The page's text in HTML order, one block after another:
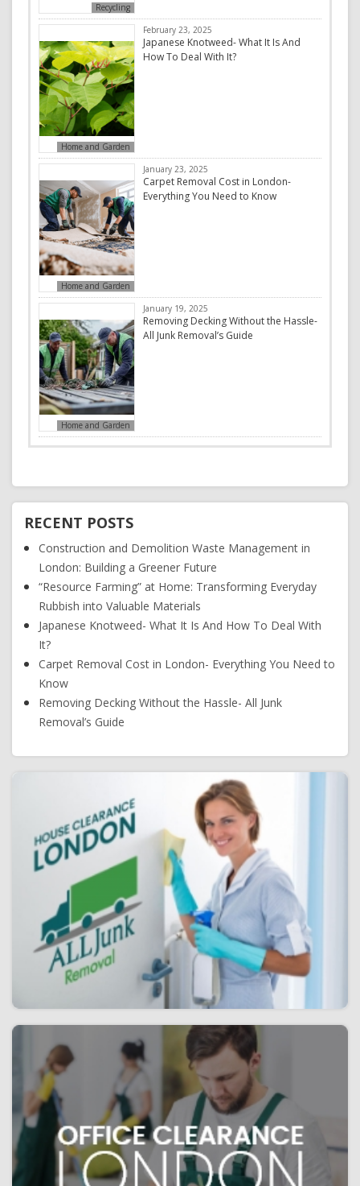
Recycling
Home and Garden
February 23, 2025
Japanese Knotweed- What It Is And
How To Deal With It?
Home and Garden
January 23, 2025
Carpet Removal Cost in London-
Everything You Need to Know
Home and Garden
January 19, 2025
Removing Decking Without the Hassle-
All Junk Removal’s Guide
RECENT POSTS
Construction and Demolition Waste Management in
London: Building a Greener Future
“Resource Farming” at Home: Transforming Everyday
Rubbish into Valuable Materials
Japanese Knotweed- What It Is And How To Deal With
It?
Carpet Removal Cost in London- Everything You Need to
Know
Removing Decking Without the Hassle- All Junk
Removal’s Guide